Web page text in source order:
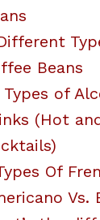
Beans
Types of
(Hot
Of
Vs.